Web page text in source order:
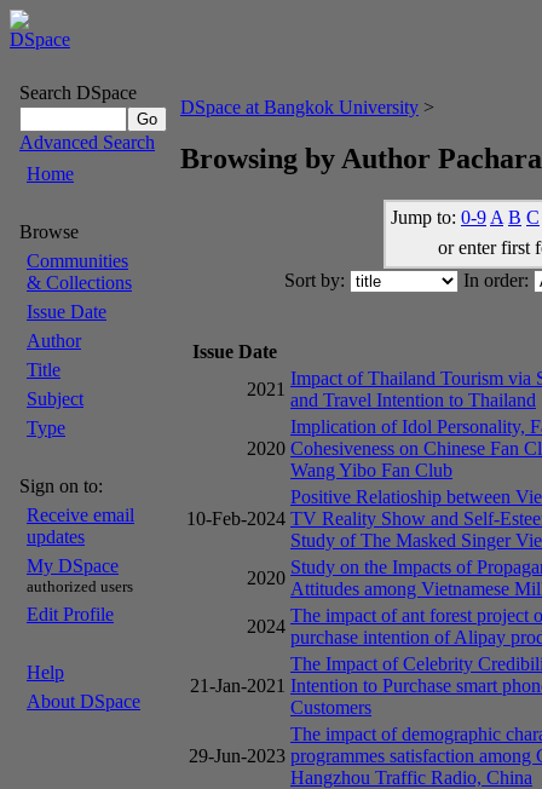
Search DSpace
Advanced Search
Home
Browse
Communities
& Collections
Issue Date
Author
Title
Subject
Type
Sign on to:
Receive email
updates
My DSpace
authorized users
Edit Profile
Help
About DSpace
DSpace at Bangkok University >
Browsing by Author
Jump to: 0-9 A B C
or enter first
Sort by:
In order:
Issue Date
2021
Impact of Thailand Tourism via
and Travel Intention to Thailand
2020
Implication of Idol Personality,
Cohesiveness on Chinese Fan
Wang Yibo Fan Club
10-Feb-2024
Positive Relatioship between
TV Reality Show and Self-
Study of The Masked Singer
2020
Study on the Impacts of
Attitudes among Vietnamese
2024
The impact of ant forest project
purchase intention of Alipay
21-Jan-2021
The Impact of Celebrity
Intention to Purchase smart
Customers
29-Jun-2023
The impact of demographic
programmes satisfaction among
Hangzhou Traffic Radio, China